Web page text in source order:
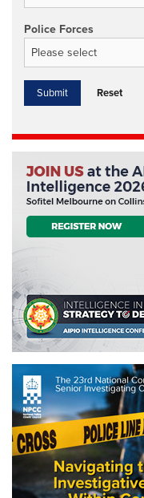
Police Forces
Reset